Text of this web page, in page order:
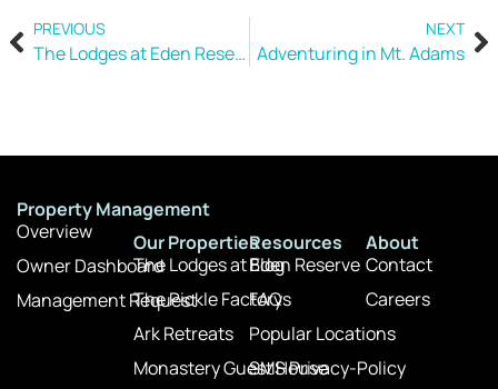
PREVIOUS
The Lodges at Eden Reserve
NEXT
Adventuring in Mt. Adams
Property Management
Overview
Owner Dashboard
Management Request
Our Properties
The Lodges at Eden Reserve
The Pickle Factory
Ark Retreats
Monastery Guest House
Resources
Blog
FAQs
Popular Locations
SMS Privacy-Policy
About
Contact
Careers